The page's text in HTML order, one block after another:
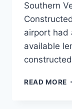
Southern
airport had
available
READ MORE